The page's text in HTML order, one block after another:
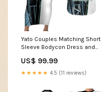
Yato Couples Matching Short
Sleeve Bodycon Dress and
Celestial Anime Style TS04
confused and cute
US$ 99.99
★★★★★ 4.5 (11 reviews)